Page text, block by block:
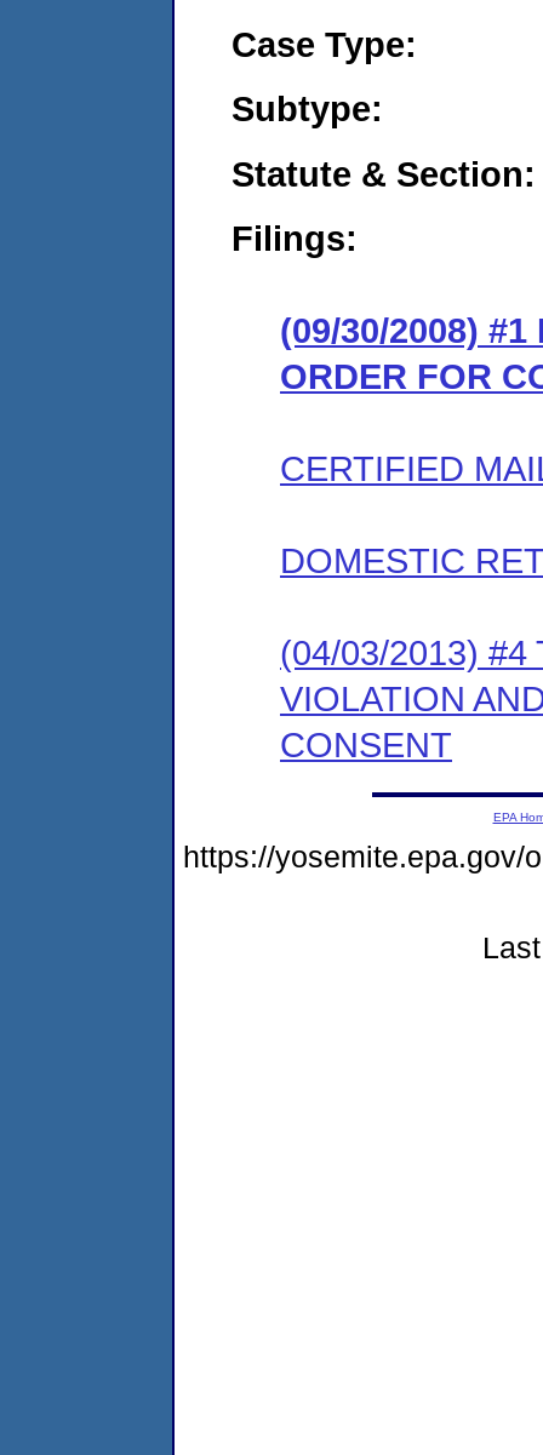
Case Type:
Subtype:
Statute & Section:
Filings:
(09/30/2008)
ORDER FOR
CERTIFIED
DOMESTIC
(04/03/2013) #4
VIOLATION
CONSENT
EPA
https://yosemite.epa.gov/